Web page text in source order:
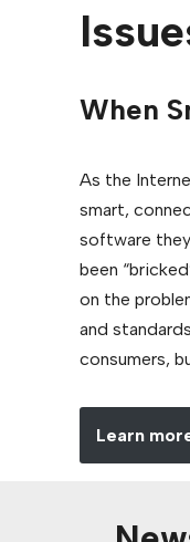
When
As the
smart,
software
been
on the
and
consumers,
Learn